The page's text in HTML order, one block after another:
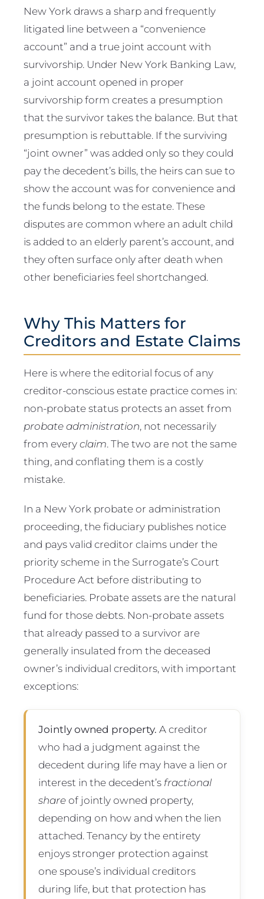
New York draws a sharp and frequently
litigated line between a “convenience
account” and a true joint account with
survivorship. Under New York Banking Law,
a joint account opened in proper
survivorship form creates a presumption
that the survivor takes the balance. But that
presumption is rebuttable. If the surviving
“joint owner” was added only so they could
pay the decedent’s bills, the heirs can sue to
show the account was for convenience and
the funds belong to the estate. These
disputes are common where an adult child
is added to an elderly parent’s account, and
they often surface only after death when
other beneficiaries feel shortchanged.
Why This Matters for
Creditors and Estate Claims
Here is where the editorial focus of any
creditor-conscious estate practice comes in:
non-probate status protects an asset from
probate administration, not necessarily
from everyclaim. The two are not the same
thing, and conflating them is a costly
mistake.
In a New York probate or administration
proceeding, the fiduciary publishes notice
and pays valid creditor claims under the
priority scheme in the Surrogate’s Court
Procedure Act before distributing to
beneficiaries. Probate assets are the natural
fund for those debts. Non-probate assets
that already passed to a survivor are
generally insulated from the deceased
owner’s individual creditors, with important
exceptions:
Jointly owned property. A creditor
who had a judgment against the
decedent during life may have a lien or
interest in the decedent’s fractional
shareof jointly owned property,
depending on how and when the lien
attached. Tenancy by the entirety
enjoys stronger protection against
one spouse’s individual creditors
during life, but that protection has